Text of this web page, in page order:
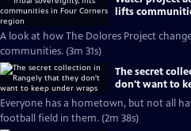
lifts
A look at how The Dolores Project
communities. (3m 31s)
The secret
don't want to
Everyone has a hometown, but not all
football field in them. (2m 38s)